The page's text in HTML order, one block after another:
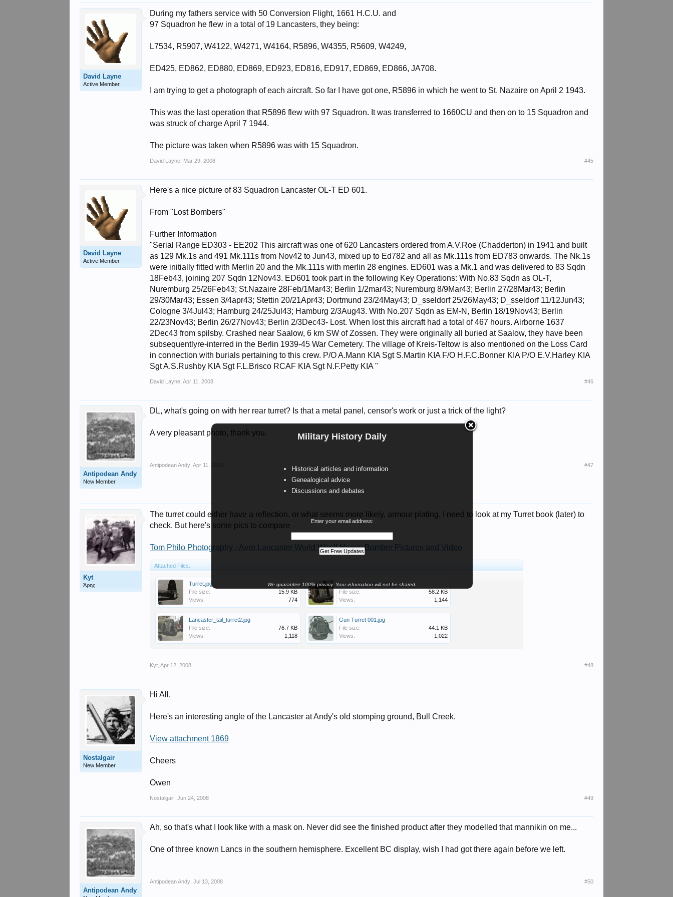
Military History Daily
Historical articles and information
Genealogical advice
Discussions and debates
Enter your email address:
We guarantee 100% privacy. Your information will not be shared.
David Layne
Active Member
During my fathers service with 50 Conversion Flight, 1661 H.C.U. and
97 Squadron he flew in a total of 19 Lancasters, they being:
L7534, R5907, W4122, W4271, W4164, R5896, W4355, R5609, W4249,
ED425, ED862, ED880, ED869, ED923, ED816, ED917, ED869, ED866, JA708.
I am trying to get a photograph of each aircraft. So far I have got one, R5896 in which he went to St. Nazaire on April 2 1943.
This was the last operation that R5896 flew with 97 Squadron. It was transferred to 1660CU and then on to 15 Squadron and
was struck of charge April 7 1944.
The picture was taken when R5896 was with 15 Squadron.
David Layne Mar 29, 2008 #45
David Layne
Active Member
Here's a nice picture of 83 Squadron Lancaster OL-T ED 601.
From "Lost Bombers"
Further Information
"Serial Range ED303 - EE202 This aircraft was one of 620 Lancasters ordered from A.V.Roe (Chadderton) in 1941 and built
as 129 Mk.1s and 491 Mk.111s from Nov42 to Jun43, mixed up to Ed782 and all as Mk.111s from ED783 onwards. The Nk.1s
were initially fitted with Merlin 20 and the Mk.111s with merlin 28 engines. ED601 was a Mk.1 and was delivered to 83 Sqdn
18Feb43, joining 207 Sqdn 12Nov43. ED601 took part in the following Key Operations: With No.83 Sqdn as OL-T,
Nuremburg 25/26Feb43; St.Nazaire 28Feb/1Mar43; Berlin 1/2mar43; Nuremburg 8/9Mar43; Berlin 27/28Mar43; Berlin
29/30Mar43; Essen 3/4apr43; Stettin 20/21Apr43; Dortmund 23/24May43; D_sseldorf 25/26May43; D_sseldorf 11/12Jun43;
Cologne 3/4Jul43; Hamburg 24/25Jul43; Hamburg 2/3Aug43. With No.207 Sqdn as EM-N, Berlin 18/19Nov43; Berlin
22/23Nov43; Berlin 26/27Nov43; Berlin 2/3Dec43- Lost. When lost this aircraft had a total of 467 hours. Airborne 1637
2Dec43 from spilsby. Crashed near Saalow, 6 km SW of Zossen. They were originally all buried at Saalow, they have been
subsequentlyre-interred in the Berlin 1939-45 War Cemetery. The village of Kreis-Teltow is also mentioned on the Loss Card
in connection with burials pertaining to this crew. P/O A.Mann KIA Sgt S.Martin KIA F/O H.F.C.Bonner KIA P/O E.V.Harley KIA
Sgt A.S.Rushby KIA Sgt F.L.Brisco RCAF KIA Sgt N.F.Petty KIA "
David Layne Apr 11, 2008 #46
Antipodean Andy
New Member
DL, what's going on with her rear turret? Is that a metal panel, censor's work or just a trick of the light?
A very pleasant photo, thank you.
Antipodean Andy Apr 11, 2008 #47
Kyt
Άρης
The turret could either have a reflection, or what seems more likely, armour plating. I need to look at my Turret book (later) to
check. But here's some pics to compare
Tom Philo Photography - Avro Lancaster World War II Heavy Bomber Pictures and Video
Attached Files:
Turret.jpg
File size:
15.9 KB
Views:
774
Lancaster-tail-turret.jpg
File size:
58.2 KB
Views:
1,144
Lancaster_tail_turret2.jpg
File size:
76.7 KB
Views:
1,118
Gun Turret 001.jpg
File size:
44.1 KB
Views:
1,022
Kyt Apr 12, 2008 #48
Nostalgair
New Member
Hi All,
Here's an interesting angle of the Lancaster at Andy's old stomping ground, Bull Creek.
View attachment 1869
Cheers
Owen
Nostalgair Jun 24, 2008 #49
Antipodean Andy
Ah, so that's what I look like with a mask on. Never did see the finished product after they modelled that mannikin on me...
One of three known Lancs in the southern hemisphere. Excellent BC display, wish I had got there again before we left.
Antipodean Andy Jul 13, 2008 #50